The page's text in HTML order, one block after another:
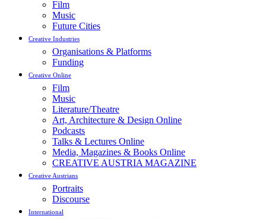
Film
Music
Future Cities
Creative Industries
Organisations & Platforms
Funding
Creative Online
Film
Music
Literature/Theatre
Art, Architecture & Design Online
Podcasts
Talks & Lectures Online
Media, Magazines & Books Online
CREATIVE AUSTRIA MAGAZINE
Creative Austrians
Portraits
Discourse
International